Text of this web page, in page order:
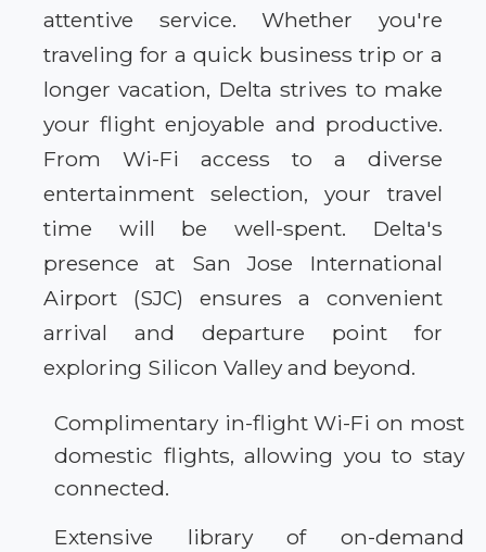
attentive service. Whether you're
traveling for a quick business trip or a
longer vacation, Delta strives to make
your flight enjoyable and productive.
From Wi-Fi access to a diverse
entertainment selection, your travel
time will be well-spent. Delta's
presence at San Jose International
Airport (SJC) ensures a convenient
arrival and departure point for
exploring Silicon Valley and beyond.
Complimentary in-flight Wi-Fi on most
domestic flights, allowing you to stay
connected.
Extensive library of on-demand